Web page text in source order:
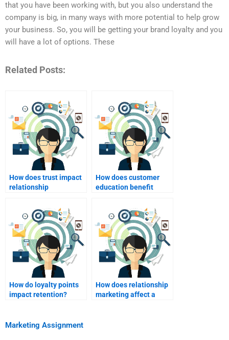
that you have been working with, but you also understand the
company is big, in many ways with more potential to help grow
your business. So, you will be getting your brand loyalty and you
will have a lot of options. These
Related Posts:
How does trust impact
relationship
How does customer
education benefit
How do loyalty points
impact retention?
How does relationship
marketing affect a
Marketing Assignment